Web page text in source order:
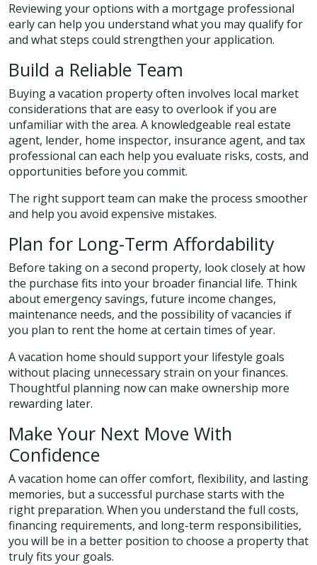
Reviewing your options with a mortgage professional
early can help you understand what you may qualify for
and what steps could strengthen your application.
Build a Reliable Team
Buying a vacation property often involves local market
considerations that are easy to overlook if you are
unfamiliar with the area. A knowledgeable real estate
agent, lender, home inspector, insurance agent, and tax
professional can each help you evaluate risks, costs, and
opportunities before you commit.
The right support team can make the process smoother
and help you avoid expensive mistakes.
Plan for Long-Term Affordability
Before taking on a second property, look closely at how
the purchase fits into your broader financial life. Think
about emergency savings, future income changes,
maintenance needs, and the possibility of vacancies if
you plan to rent the home at certain times of year.
A vacation home should support your lifestyle goals
without placing unnecessary strain on your finances.
Thoughtful planning now can make ownership more
rewarding later.
Make Your Next Move With
Confidence
A vacation home can offer comfort, flexibility, and lasting
memories, but a successful purchase starts with the
right preparation. When you understand the full costs,
financing requirements, and long-term responsibilities,
you will be in a better position to choose a property that
truly fits your goals.